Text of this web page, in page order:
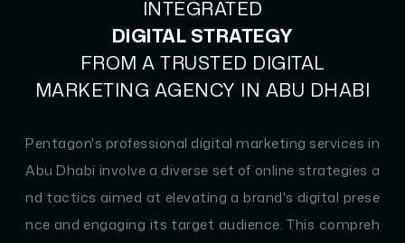
INTEGRATED
DIGITAL STRATEGY
FROM A TRUSTED DIGITAL
MARKETING AGENCY IN ABU DHABI
Pentagon's professional digital marketing services in
Abu Dhabi involve a diverse set of online strategies a
nd tactics aimed at elevating a brand's digital prese
nce and engaging its target audience. This compreh